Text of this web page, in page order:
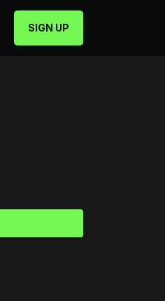
SIGN UP